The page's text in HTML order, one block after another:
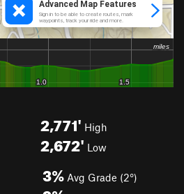
2,771' High
2,672' Low
3% Avg Grade (2°)